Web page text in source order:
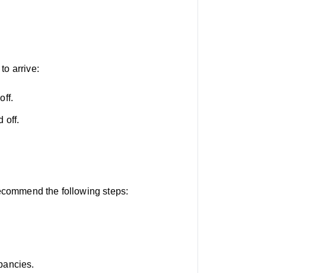
arrive:
off.
the following steps: